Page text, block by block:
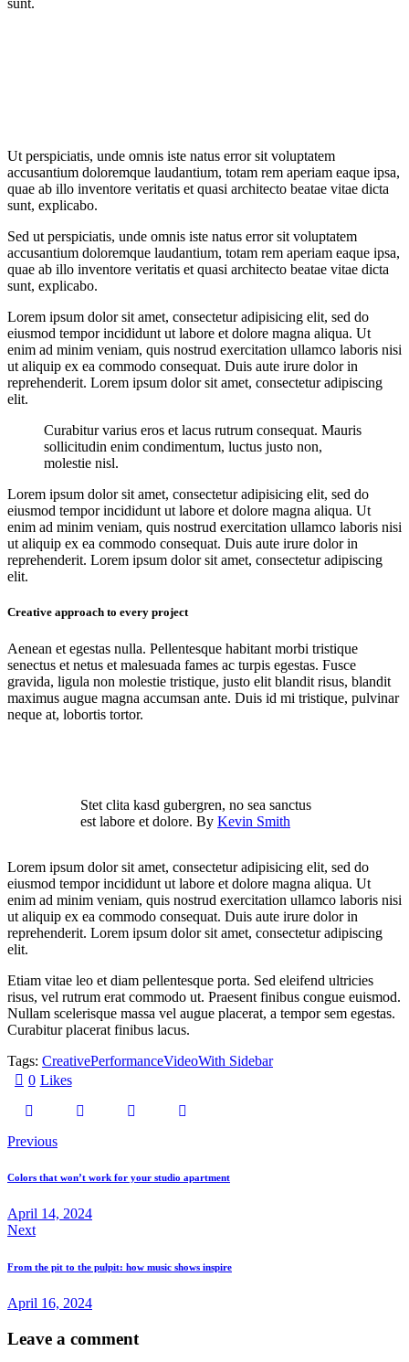
sunt.
Ut perspiciatis, unde omnis iste natus error sit voluptatem
accusantium doloremque laudantium, totam rem aperiam eaque ipsa,
quae ab illo inventore veritatis et quasi architecto beatae vitae dicta
sunt, explicabo.
Sed ut perspiciatis, unde omnis iste natus error sit voluptatem
accusantium doloremque laudantium, totam rem aperiam eaque ipsa,
quae ab illo inventore veritatis et quasi architecto beatae vitae dicta
sunt, explicabo.
Lorem ipsum dolor sit amet, consectetur adipisicing elit, sed do
eiusmod tempor incididunt ut labore et dolore magna aliqua. Ut
enim ad minim veniam, quis nostrud exercitation ullamco laboris nisi
ut aliquip ex ea commodo consequat. Duis aute irure dolor in
reprehenderit. Lorem ipsum dolor sit amet, consectetur adipiscing
elit.
Curabitur varius eros et lacus rutrum consequat. Mauris
sollicitudin enim condimentum, luctus justo non,
molestie nisl.
Lorem ipsum dolor sit amet, consectetur adipisicing elit, sed do
eiusmod tempor incididunt ut labore et dolore magna aliqua. Ut
enim ad minim veniam, quis nostrud exercitation ullamco laboris nisi
ut aliquip ex ea commodo consequat. Duis aute irure dolor in
reprehenderit. Lorem ipsum dolor sit amet, consectetur adipiscing
elit.
Creative approach to every project
Aenean et egestas nulla. Pellentesque habitant morbi tristique
senectus et netus et malesuada fames ac turpis egestas. Fusce
gravida, ligula non molestie tristique, justo elit blandit risus, blandit
maximus augue magna accumsan ante. Duis id mi tristique, pulvinar
neque at, lobortis tortor.
Stet clita kasd gubergren, no sea sanctus
est labore et dolore. By Kevin Smith
Lorem ipsum dolor sit amet, consectetur adipisicing elit, sed do
eiusmod tempor incididunt ut labore et dolore magna aliqua. Ut
enim ad minim veniam, quis nostrud exercitation ullamco laboris nisi
ut aliquip ex ea commodo consequat. Duis aute irure dolor in
reprehenderit. Lorem ipsum dolor sit amet, consectetur adipiscing
elit.
Etiam vitae leo et diam pellentesque porta. Sed eleifend ultricies
risus, vel rutrum erat commodo ut. Praesent finibus congue euismod.
Nullam scelerisque massa vel augue placerat, a tempor sem egestas.
Curabitur placerat finibus lacus.
Tags: CreativePerformanceVideoWith Sidebar
0 Likes
Previous
Colors that won’t work for your studio apartment
April 14, 2024
Next
From the pit to the pulpit: how music shows inspire
April 16, 2024
Leave a comment